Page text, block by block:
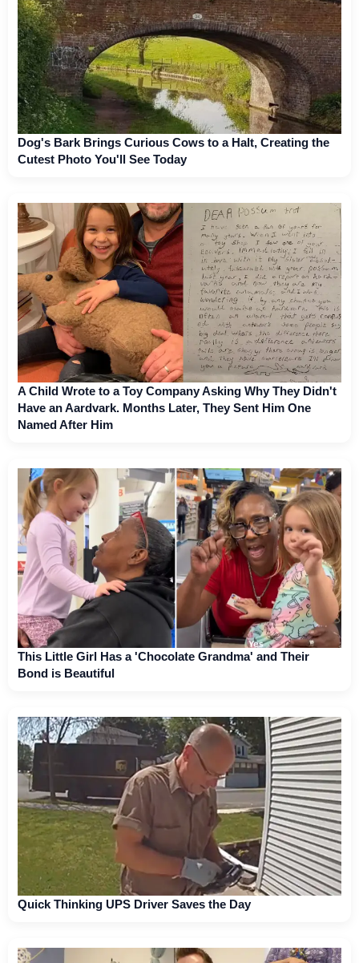
Dog's Bark Brings Curious Cows to a Halt, Creating the
Cutest Photo You'll See Today
A Child Wrote to a Toy Company Asking Why They Didn't
Have an Aardvark. Months Later, They Sent Him One
Named After Him
This Little Girl Has a 'Chocolate Grandma' and Their
Bond is Beautiful
Quick Thinking UPS Driver Saves the Day